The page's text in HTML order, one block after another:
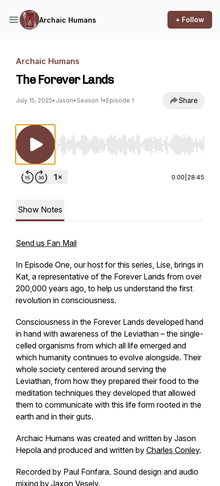
Archaic Humans + Follow
Archaic Humans
The Forever Lands
July 15, 2025• Jason• Season 1• Episode 1 Share
Use Left/Right to seek, Home/End to jump to
0:00 28:45
Show Notes
Send us Fan Mail
In Episode One, our host for this series, Lise, brings in
Kat, a representative of the Forever Lands from over
200,000 years ago, to help us understand the first
revolution in consciousness.
Consciousness in the Forever Lands developed hand
in hand with awareness of the Leviathan – the single-
celled organisms from which all life emerged and
which humanity continues to evolve alongside. Their
whole society centered around serving the
Leviathan, from how they prepared their food to the
meditation techniques they developed that allowed
them to communicate with this life form rooted in the
earth and in their guts.
Archaic Humans was created and written by Jason
Hepola and produced and written by Charles Conley.
Recorded by Paul Fonfara. Sound design and audio
mixing by Jaxon Vesely.